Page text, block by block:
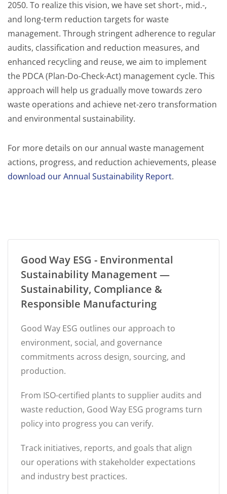
2050. To realize this vision, we have set short-, mid.-,
and long-term reduction targets for waste
management. Through stringent adherence to regular
audits, classification and reduction measures, and
enhanced recycling and reuse, we aim to implement
the PDCA (Plan-Do-Check-Act) management cycle. This
approach will help us gradually move towards zero
waste operations and achieve net-zero transformation
and environmental sustainability.
For more details on our annual waste management
actions, progress, and reduction achievements, please
download our Annual Sustainability Report.
Good Way ESG - Environmental
Sustainability Management —
Sustainability, Compliance &
Responsible Manufacturing
Good Way ESG outlines our approach to
environment, social, and governance
commitments across design, sourcing, and
production.
From ISO-certified plants to supplier audits and
waste reduction, Good Way ESG programs turn
policy into progress you can verify.
Track initiatives, reports, and goals that align
our operations with stakeholder expectations
and industry best practices.